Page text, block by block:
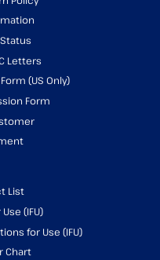
Letters
(US Only)
Form
List
(IFU)
for Use (IFU)
Chart